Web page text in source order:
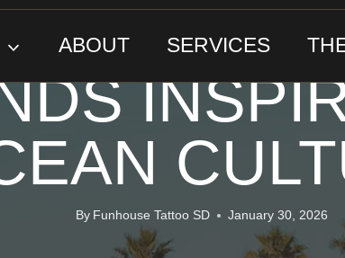
ABOUT SERVICES
DIEGO
By Funhouse Tattoo SD January 30, 2026